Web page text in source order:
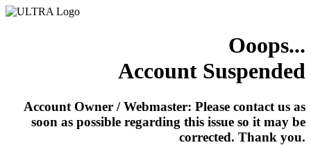
Ooops...
Account Suspended
Account Owner / Webmaster: Please contact us as
soon as possible regarding this issue so it may be
corrected. Thank you.